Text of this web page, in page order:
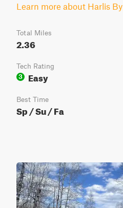
Learn more about Harlis
Total Miles
2.36
Tech Rating
3
Easy
Best Time
Sp / Su / Fa